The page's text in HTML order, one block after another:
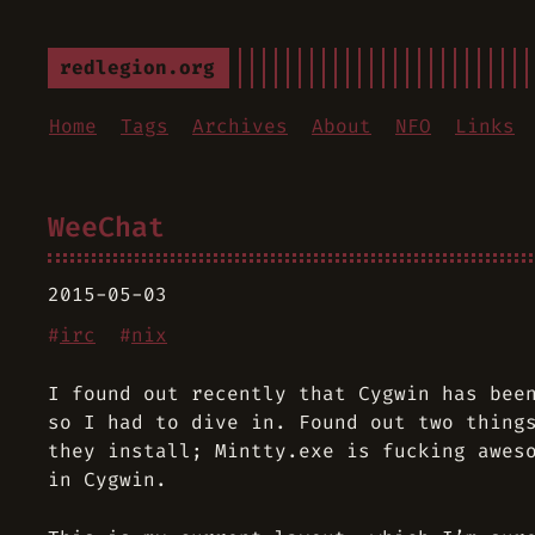
redlegion.org
Home Tags Archives About NFO Links
WeeChat
2015-05-03
#irc #nix
I found out recently that Cygwin has
so I had to dive in. Found out two
they install; Mintty.exe is fucking
in Cygwin.